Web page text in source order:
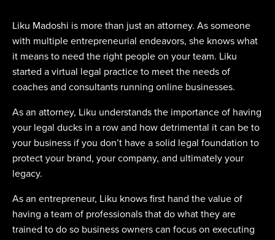
Liku Madoshi is more than just an attorney. As someone
with multiple entrepreneurial endeavors, she knows what
it means to need the right people on your team. Liku
started a virtual legal practice to meet the needs of
coaches and consultants running online businesses.
As an attorney, Liku understands the importance of having
your legal ducks in a row and how detrimental it can be to
your business if you don’t have a solid legal foundation to
protect your brand, your company, and ultimately your
legacy.
As an entrepreneur, Liku knows first hand the value of
having a team of professionals that do what they are
trained to do so business owners can focus on executing